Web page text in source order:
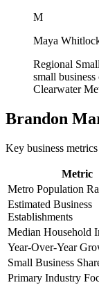
M
Maya
Regional
small
Clearwater
Brandon
Key business
Metric
Metro Population
Estimated Business
Establishments
Median Household
Year-Over-Year
Small Business
Primary Industry